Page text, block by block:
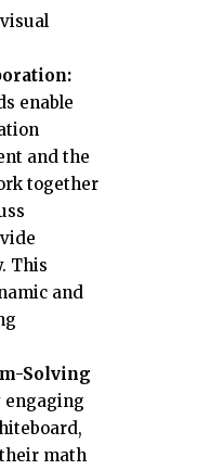
enable
and the
together
This
and
Solving
engaging
math